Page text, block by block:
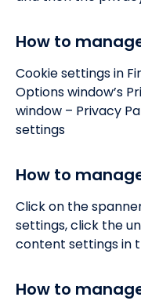
How to
Cookie settings in
Options window’s
window – Privacy
settings
How to
Click on the
settings, click the
content settings in
How to